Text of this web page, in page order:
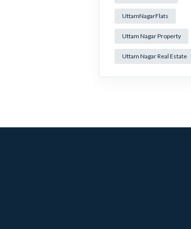
UttamNagarFlats
Uttam Nagar Property
Uttam Nagar Real Estate